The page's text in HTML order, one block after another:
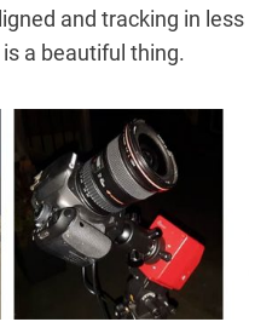
and tracking in less
a beautiful thing.